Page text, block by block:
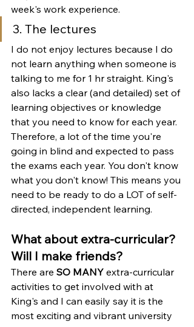
week's work experience.
3. The lectures
I do not enjoy lectures because I do
not learn anything when someone is
talking to me for 1 hr straight. King's
also lacks a clear (and detailed) set of
learning objectives or knowledge
that you need to know for each year.
Therefore, a lot of the time you're
going in blind and expected to pass
the exams each year. You don't know
what you don't know! This means you
need to be ready to do a LOT of self-
directed, independent learning.
What about extra-curricular?
Will I make friends?
There are SO MANY extra-curricular
activities to get involved with at
King's and I can easily say it is the
most exciting and vibrant university